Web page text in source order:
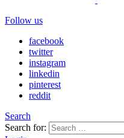
Follow us
facebook
twitter
instagram
linkedin
pinterest
reddit
Search
Search for: